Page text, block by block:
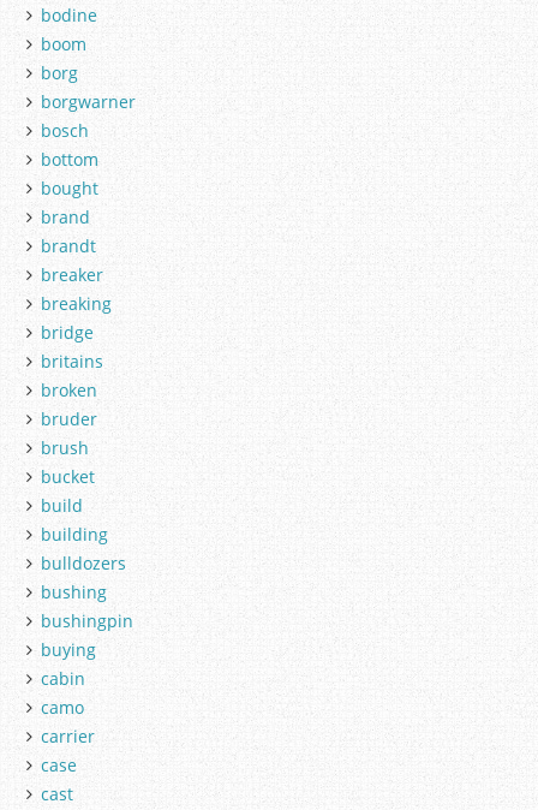
bodine
boom
borg
borgwarner
bosch
bottom
bought
brand
brandt
breaker
breaking
bridge
britains
broken
bruder
brush
bucket
build
building
bulldozers
bushing
bushingpin
buying
cabin
camo
carrier
case
cast